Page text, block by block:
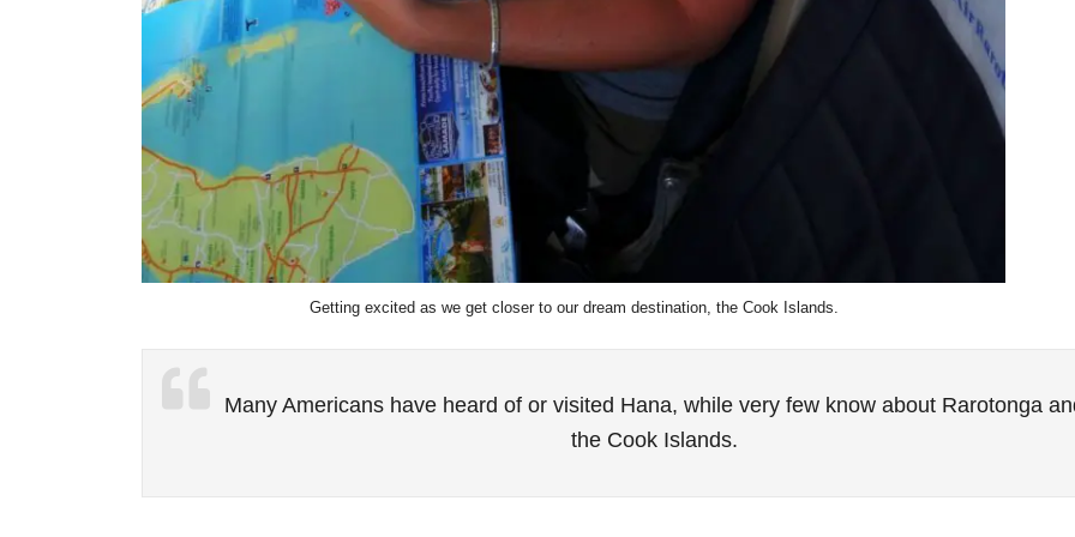
Getting excited as we get closer to our dream destination, the Cook Islands.
Many Americans have heard of or visited Hana, while very few know about Rarotonga
the Cook Islands.